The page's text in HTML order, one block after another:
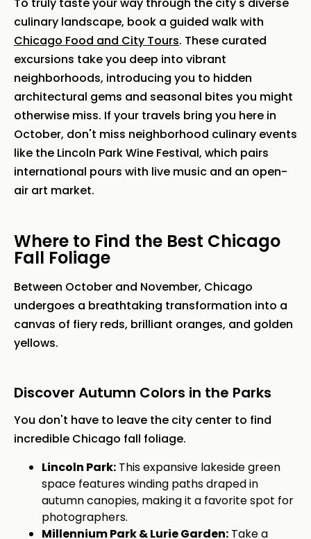
culinary landscape, book a guided walk with
Chicago Food and City Tours. These curated
excursions take you deep into vibrant
neighborhoods, introducing you to hidden
architectural gems and seasonal bites you might
otherwise miss. If your travels bring you here in
October, don't miss neighborhood culinary events
like the Lincoln Park Wine Festival, which pairs
international pours with live music and an open-
air art market.
Where to Find the Best Chicago
Fall Foliage
Between October and November, Chicago
undergoes a breathtaking transformation into a
canvas of fiery reds, brilliant oranges, and golden
yellows.
Discover Autumn Colors in the Parks
You don't have to leave the city center to find
incredible Chicago fall foliage.
Lincoln Park: This expansive lakeside green
space features winding paths draped in
autumn canopies, making it a favorite spot for
photographers.
Millennium Park & Lurie Garden: Take a